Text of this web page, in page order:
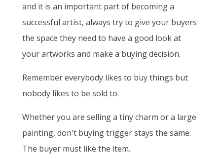
and it is an important part of becoming a
successful artist, always try to give your buyers
the space they need to have a good look at
your artworks and make a buying decision.
Remember everybody likes to buy things but
nobody likes to be sold to.
Whether you are selling a tiny charm or a large
painting, don't buying trigger stays the same:
The buyer must like the item.